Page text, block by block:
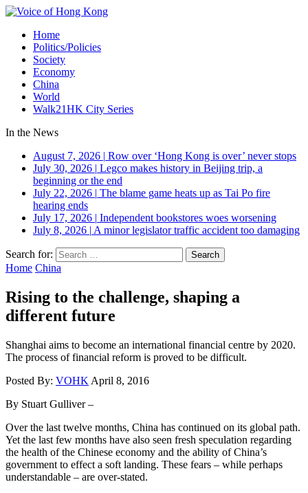
Home
Politics/Policies
Society
Economy
China
World
Walk21HK City Series
In the News
August 7, 2026 | Row over ‘Hong Kong is over’ never stops
July 30, 2026 | Legco makes history in Beijing trip, a
beginning or the end
July 22, 2026 | The blame game heats up as Tai Po fire
hearing ends
July 17, 2026 | Independent bookstores woes worsening
July 8, 2026 | A minor legislator traffic accident too damaging
Search for:
Home China
Rising to the challenge, shaping a
different future
Shanghai aims to become an international financial centre by 2020.
The process of financial reform is proved to be difficult.
Posted By: VOHK April 8, 2016
By Stuart Gulliver –
Over the last twelve months, China has continued on its global path.
Yet the last few months have also seen fresh speculation regarding
the health of the Chinese economy and the ability of China’s
government to effect a soft landing. These fears – while perhaps
understandable – are over-stated.